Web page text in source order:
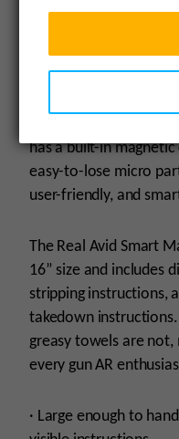
without worrying
This cleaning mat is
material and shock-
has a built-in
easy-to-lose micro
user-friendly, and
The Real Avid Smart
16” size and includes
stripping instructions,
takedown
greasy towels are
every gun AR
· Large enough to